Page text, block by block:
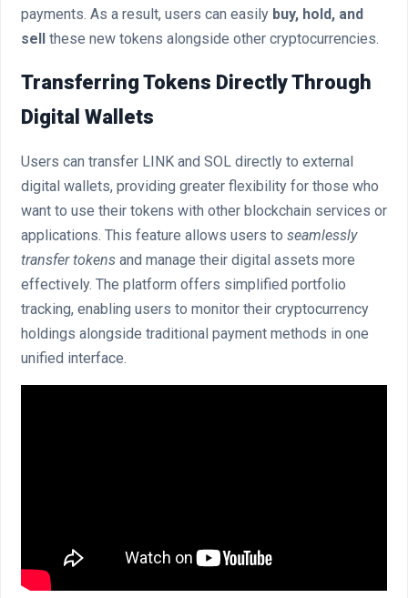
payments. As a result, users can easily buy, hold, and
sell
these new tokens alongside other cryptocurrencies.
Transferring Tokens Directly Through
Digital Wallets
Users can transfer LINK and SOL directly to external
digital wallets, providing greater flexibility for those who
want to use their tokens with other blockchain services or
applications. This feature allows users to seamlessly
transfer tokens and manage their digital assets more
effectively. The platform offers simplified portfolio
tracking, enabling users to monitor their cryptocurrency
holdings alongside traditional payment methods in one
unified interface.